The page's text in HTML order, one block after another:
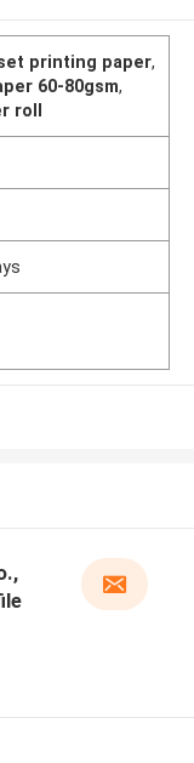
printing paper,
60-80gsm,
roll